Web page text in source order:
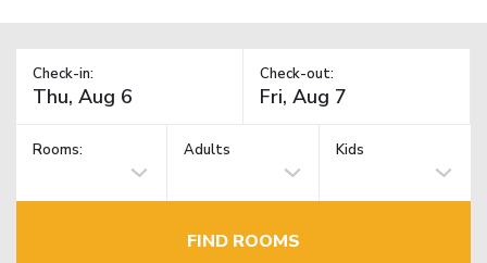
Check-in: Check-out:
Rooms: Adults Kids
FIND ROOMS